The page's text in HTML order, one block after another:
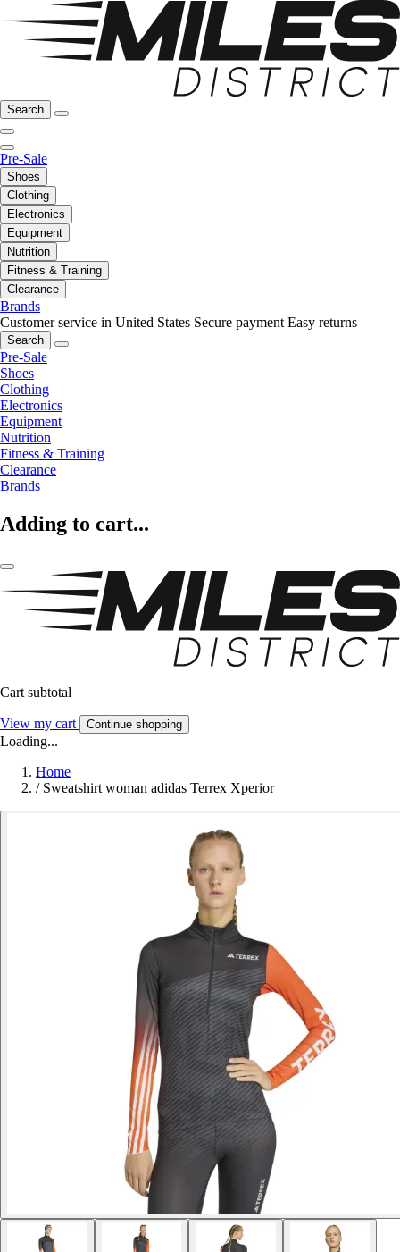
Search
Pre-Sale
Shoes
Clothing
Electronics
Equipment
Nutrition
Fitness & Training
Clearance
Brands
Customer service in United States Secure payment Easy returns
Search
Pre-Sale
Shoes
Clothing
Electronics
Equipment
Nutrition
Fitness & Training
Clearance
Brands
Adding to cart...
Cart subtotal
View my cart Continue shopping
Loading...
Home
/ Sweatshirt woman adidas Terrex Xperior